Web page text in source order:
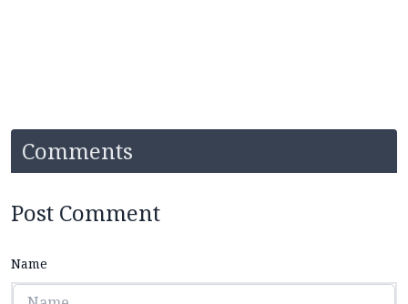
Comments
Post Comment
Name